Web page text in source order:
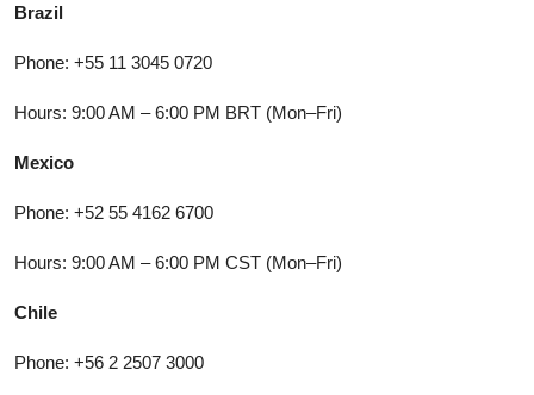
Brazil
Phone: +55 11 3045 0720
Hours: 9:00 AM – 6:00 PM BRT (Mon–Fri)
Mexico
Phone: +52 55 4162 6700
Hours: 9:00 AM – 6:00 PM CST (Mon–Fri)
Chile
Phone: +56 2 2507 3000